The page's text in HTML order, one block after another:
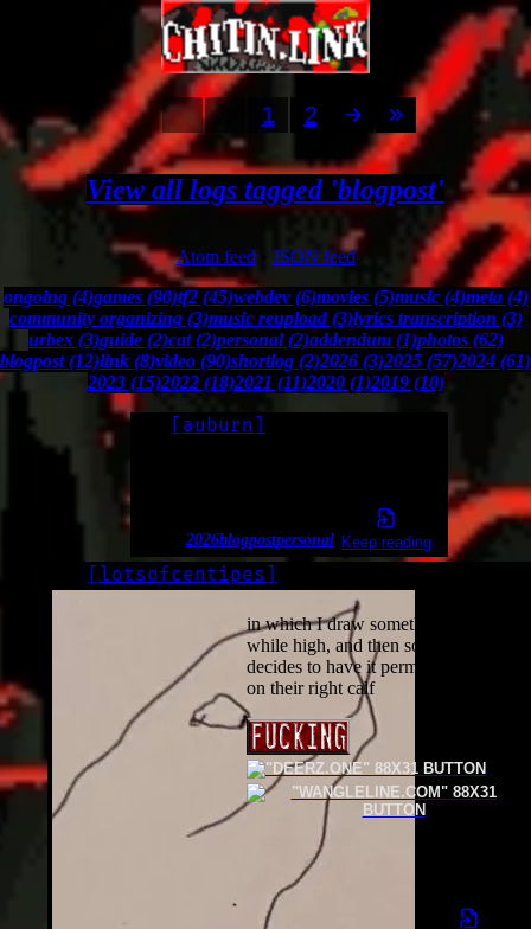
1 2
View all logs tagged 'blogpost'
Atom feed
JSON feed
ongoing (4)games (90)tf2 (45)webdev (6)movies (5)music (4)meta (4)
community organizing (3)music reupload (3)lyrics transcription (3)
urbex (3)guide (2)cat (2)personal (2)addendum (1)photos (62)
blogpost (12)link (8)video (90)shortlog (2)2026 (3)2025 (57)2024 (61)
2023 (15)2022 (18)2021 (11)2020 (1)2019 (10)
[ auburn ]
personal
blogpost
2026 Keep reading
[ lotsofcentipes ]
in which I draw something stupid
while high, and then someone
decides to have it permanently inked
on their right calf